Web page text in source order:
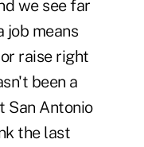
we see far
job means
raise right
been a
San Antonio
the last